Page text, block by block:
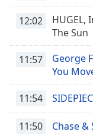
close
window.
Color
12:02
HUGEL,
The Sun
11:57
George
You
11:54
11:50 Chase